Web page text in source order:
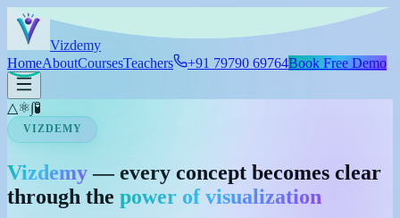
Skip to main content
Vizdemy
HomeAboutCoursesTeachers +91 79790 69764Book Free Demo
△⚛∫🧪
VIZDEMY
Vizdemy — every concept becomes clear
through the power of visualization